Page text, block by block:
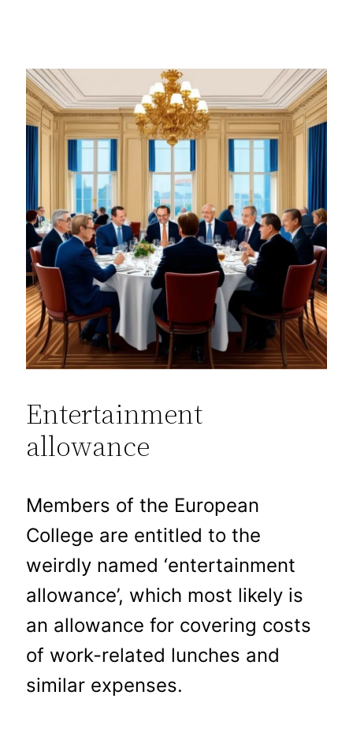
Entertainment
allowance
Members of the European
College are entitled to the
weirdly named ‘entertainment
allowance’, which most likely is
an allowance for covering costs
of work-related lunches and
similar expenses.